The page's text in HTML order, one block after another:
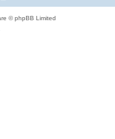
© phpBB Limited